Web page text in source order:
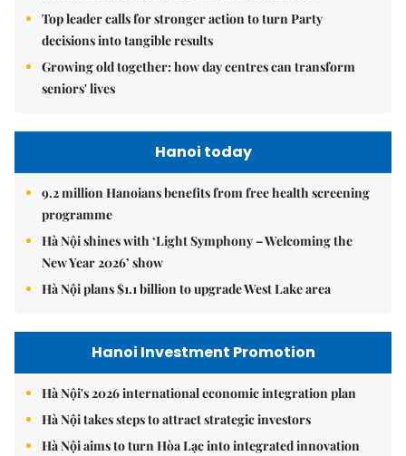
Top leader calls for stronger action to turn Party
decisions into tangible results
Growing old together: how day centres can transform
seniors' lives
Hanoi today
9.2 million Hanoians benefits from free health screening
programme
Hà Nội shines with ‘Light Symphony – Welcoming the
New Year 2026’ show
Hà Nội plans $1.1 billion to upgrade West Lake area
Hanoi Investment Promotion
Hà Nội's 2026 international economic integration plan
Hà Nội takes steps to attract strategic investors
Hà Nội aims to turn Hòa Lạc into integrated innovation